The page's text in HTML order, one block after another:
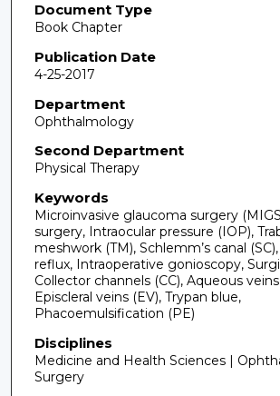
Document Type
Book Chapter
Publication Date
4-25-2017
Department
Ophthalmology
Second Department
Physical Therapy
Keywords
Microinvasive glaucoma surgery
surgery, Intraocular pressure (IOP),
meshwork (TM), Schlemm’s canal
reflux, Intraoperative gonioscopy,
Collector channels (CC), Aqueous veins
Episcleral veins (EV), Trypan blue,
Phacoemulsification (PE)
Disciplines
Medicine and Health Sciences |
Surgery